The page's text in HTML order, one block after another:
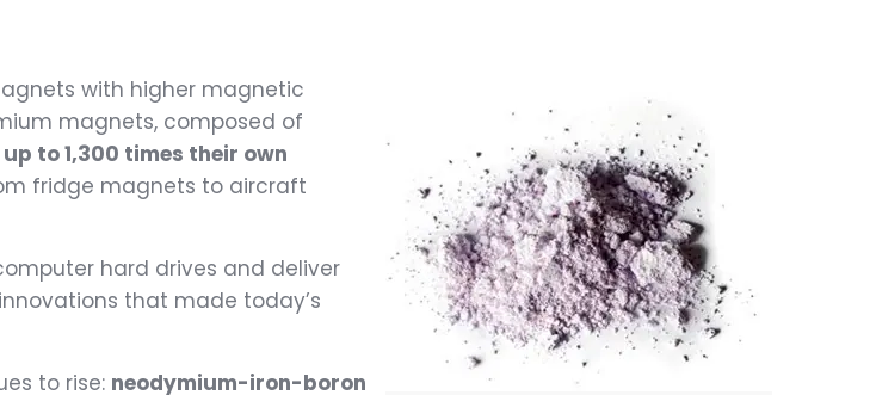
with higher magnetic
magnets, composed of
to 1,300 times their own
fridge magnets to aircraft
hard drives and deliver
that made today’s
to rise: neodymium-iron-boron